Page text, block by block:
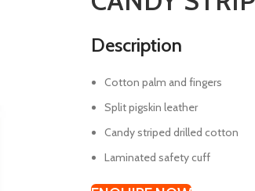
Description
Cotton palm and fingers
Split pigskin leather
Candy striped drilled cotton
Laminated safety cuff